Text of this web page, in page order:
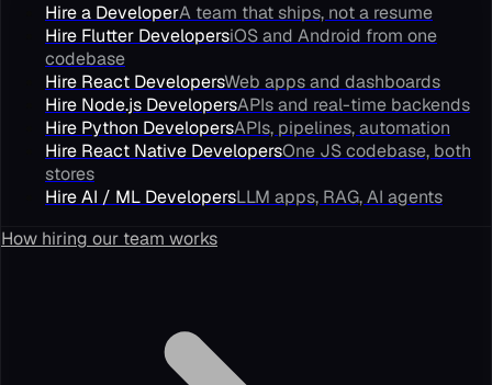
Hire a DeveloperA team that ships, not a resume
Hire Flutter DevelopersiOS and Android from one
codebase
Hire React DevelopersWeb apps and dashboards
Hire Node.js DevelopersAPIs and real-time backends
Hire Python DevelopersAPIs, pipelines, automation
Hire React Native DevelopersOne JS codebase, both
stores
Hire AI / ML DevelopersLLM apps, RAG, AI agents
How hiring our team works